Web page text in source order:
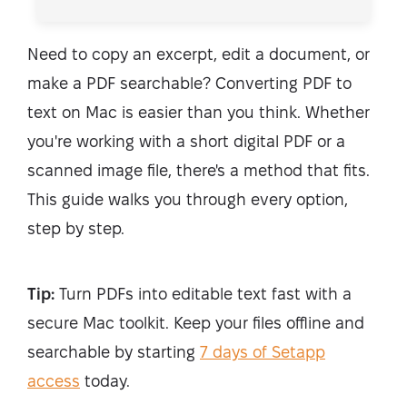
Need to copy an excerpt, edit a document, or
make a PDF searchable? Converting PDF to
text on Mac is easier than you think. Whether
you're working with a short digital PDF or a
scanned image file, there's a method that fits.
This guide walks you through every option,
step by step.
Tip: Turn PDFs into editable text fast with a
secure Mac toolkit. Keep your files offline and
searchable by starting 7 days of Setapp
access today.